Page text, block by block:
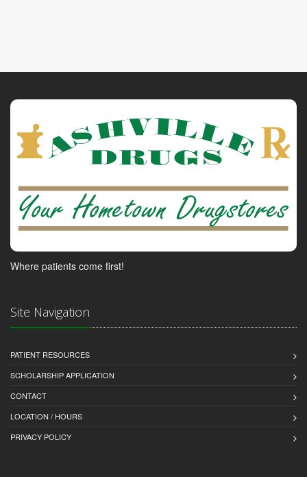
Where patients come first!
Site Navigation
PATIENT RESOURCES
SCHOLARSHIP APPLICATION
CONTACT
LOCATION / HOURS
PRIVACY POLICY